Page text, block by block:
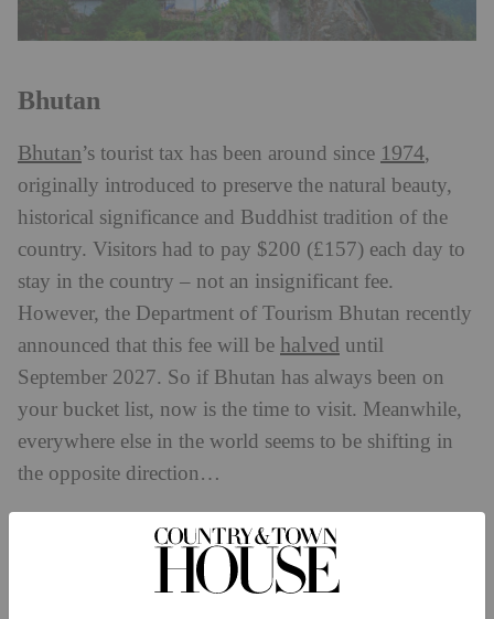
Bhutan
Bhutan’s tourist tax has been around since 1974,
originally introduced to preserve the natural beauty,
historical significance and Buddhist tradition of the
country. Visitors had to pay $200 (£157) each day to
stay in the country – not an insignificant fee.
However, the Department of Tourism Bhutan recently
announced that this fee will be halved until
September 2027. So if Bhutan has always been on
your bucket list, now is the time to visit. Meanwhile,
everywhere else in the world seems to be shifting in
the opposite direction…
New Zealand